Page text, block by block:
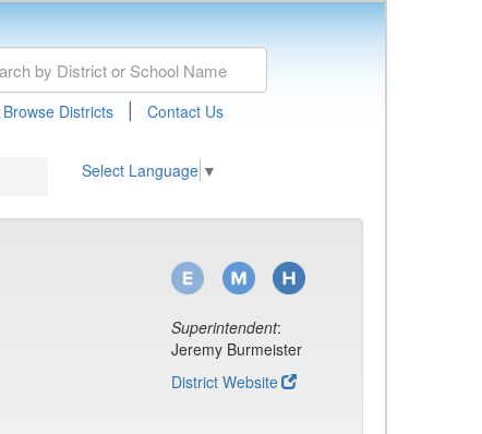
Browse Districts | Contact Us
Select Language ▼
Superintendent:
Jeremy Burmeister
District Website